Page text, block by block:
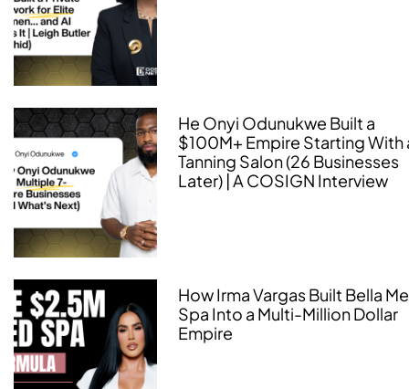
He Onyi Odunukwe Built a
$100M+ Empire Starting With
Tanning Salon (26 Businesses
Later) | A COSIGN Interview
How Irma Vargas Built Bella
Spa Into a Multi-Million Dollar
Empire